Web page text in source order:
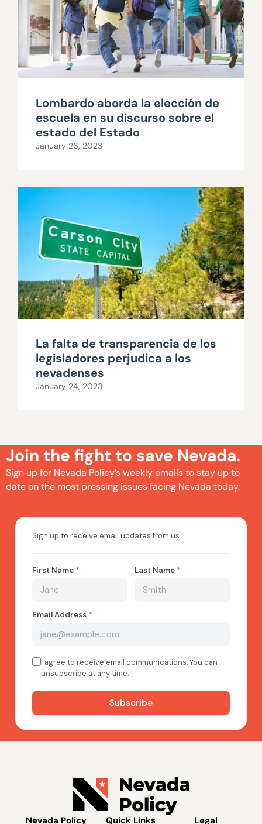
Lombardo aborda la elección de
escuela en su discurso sobre el
estado del Estado
January 26, 2023
La falta de transparencia de los
legisladores perjudica a los
nevadenses
January 24, 2023
Join the fight to save Nevada.
Sign up for Nevada Policy’s weekly emails to stay up to
date on the most pressing issues facing Nevada today.
Nevada Policy Quick Links Legal